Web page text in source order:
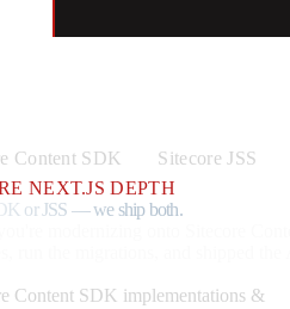
Content SDK Sitecore JSS
NEXT.JS DEPTH
or JSS — we ship both.
Content SDK implementations &